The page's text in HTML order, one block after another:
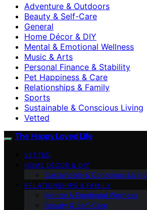
Adventure & Outdoors
Beauty & Self-Care
General
Home Décor & DIY
Mental & Emotional Wellness
Music & Arts
Personal Finance & Stability
Pet Happiness & Care
Relationships & Family
Sports
Sustainable & Conscious Living
Vetted
The Happy Loved Life
VETTED
HOME DÉCOR & DIY
Sustainable & Conscious Living
RELATIONSHIPS & FAMILY
Mental & Emotional Wellness
Beauty & Self-Care